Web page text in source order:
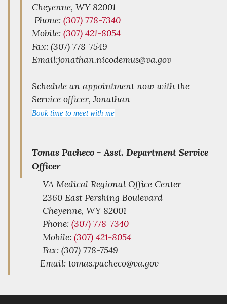
Cheyenne, WY82001
Phone: (307) 778-7340
Mobile: (307) 421-8054
Fax: (307) 778-7549
Email:jonathan.nicodemus@va.gov
Schedule an appointment now with the
Service officer, Jonathan
Book time to meet with me
Tomas Pacheco -Asst. Department Service
Officer
VA Medical Regional Office Center
2360 East Pershing Boulevard
Cheyenne, WY82001
Phone: (307) 778-7340
Mobile: (307) 421-8054
Fax: (307) 778-7549
Email: tomas.pacheco@va.gov